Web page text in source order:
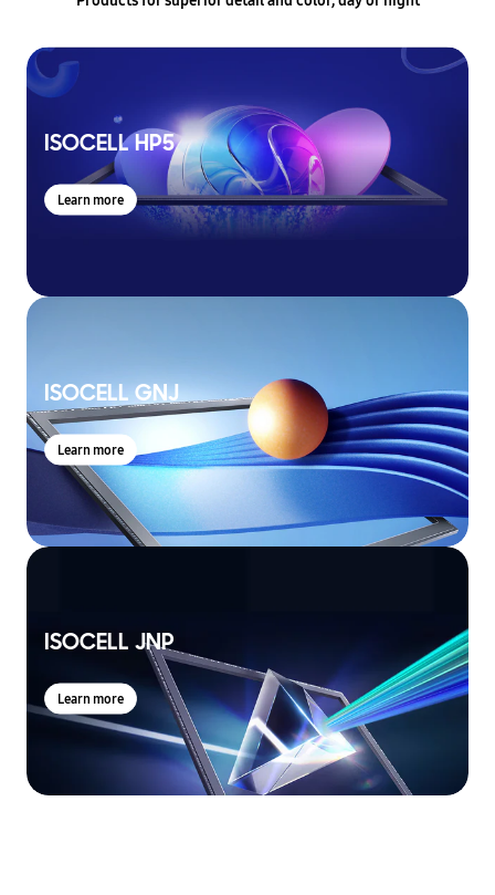
ISOCELL HP5
Learn more
ISOCELL GNJ
Learn more
ISOCELL JNP
Learn more